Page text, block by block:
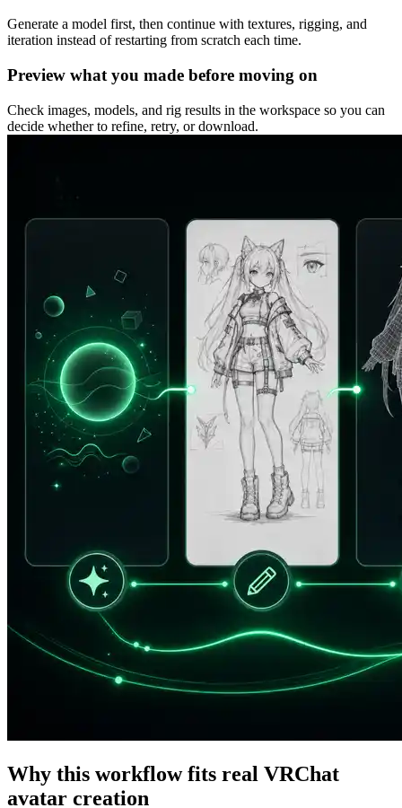
Generate a model first, then continue with textures, rigging, and
iteration instead of restarting from scratch each time.
Preview what you made before moving on
Check images, models, and rig results in the workspace so you can
decide whether to refine, retry, or download.
Why this workflow fits real VRChat
avatar creation